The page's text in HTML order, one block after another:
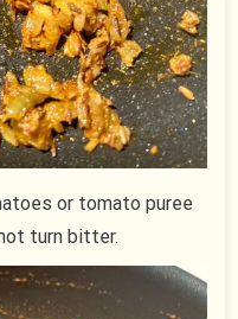
or tomato puree
turn bitter.